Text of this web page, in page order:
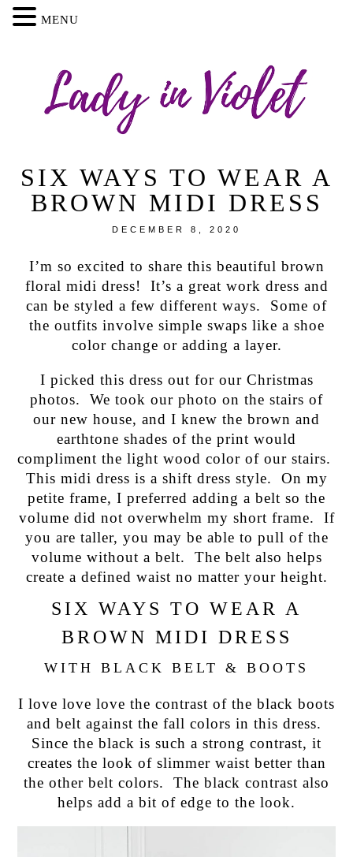
SIX WAYS TO WEAR A
BROWN MIDI DRESS
DECEMBER 8, 2020
I’m so excited to share this beautiful brown
floral midi dress! It’s a great work dress and
can be styled a few different ways. Some of
the outfits involve simple swaps like a shoe
color change or adding a layer.
I picked this dress out for our Christmas
photos. We took our photo on the stairs of
our new house, and I knew the brown and
earthtone shades of the print would
compliment the light wood color of our stairs.
This midi dress is a shift dress style. On my
petite frame, I preferred adding a belt so the
volume did not overwhelm my short frame. If
you are taller, you may be able to pull of the
volume without a belt. The belt also helps
create a defined waist no matter your height.
SIX WAYS TO WEAR A
BROWN MIDI DRESS
WITH BLACK BELT & BOOTS
I love love love the contrast of the black boots
and belt against the fall colors in this dress.
Since the black is such a strong contrast, it
creates the look of slimmer waist better than
the other belt colors. The black contrast also
helps add a bit of edge to the look.
MENU